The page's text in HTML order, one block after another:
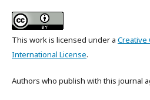
This work is licensed under a Creative
International License.
Authors who publish with this journal